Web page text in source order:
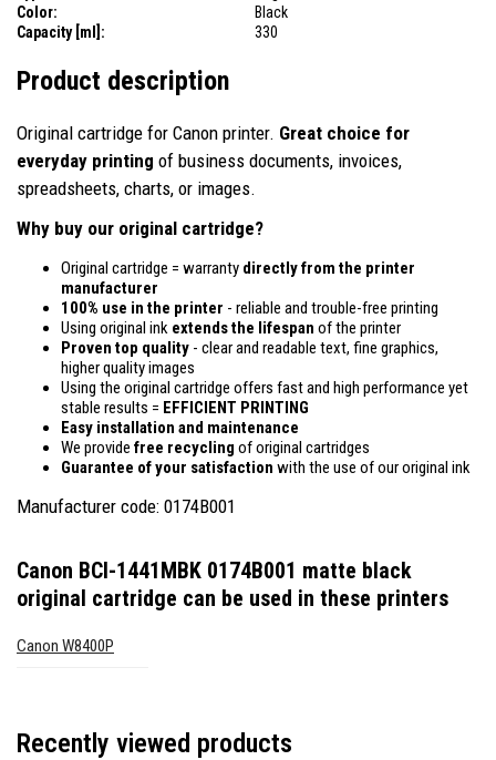
Color:
Black
Capacity [ml]:
330
Product description
Original cartridge for Canon printer. Great choice for
everyday printing of business documents, invoices,
spreadsheets, charts, or images.
Why buy our original cartridge?
Original cartridge = warranty directly from the printer
manufacturer
100% use in the printer - reliable and trouble-free printing
Using original ink extends the lifespan of the printer
Proven top quality - clear and readable text, fine graphics,
higher quality images
Using the original cartridge offers fast and high performance yet
stable results = EFFICIENT PRINTING
Easy installation and maintenance
We provide free recycling of original cartridges
Guarantee of your satisfaction with the use of our original ink
Manufacturer code: 0174B001
Canon BCI-1441MBK 0174B001 matte black
original cartridge can be used in these printers
Canon W8400P
Recently viewed products